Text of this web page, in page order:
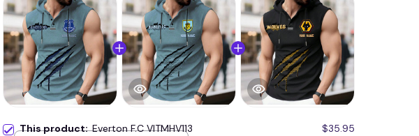
This product:Everton F.C VITMHV113 $35.95